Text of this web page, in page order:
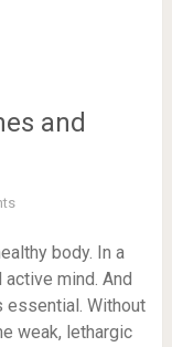
and
body. In a
mind. And
essential. Without
weak, lethargic